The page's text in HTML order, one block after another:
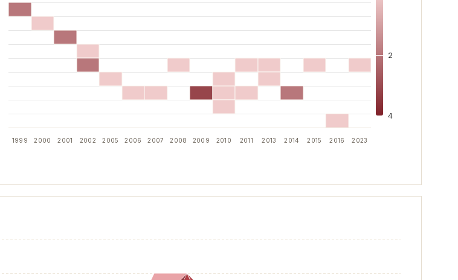
2
4
1999 2000 2001 2002 2005 2006 2007 2008 2009 2010 2011 2013 2014 2015 2016 2023